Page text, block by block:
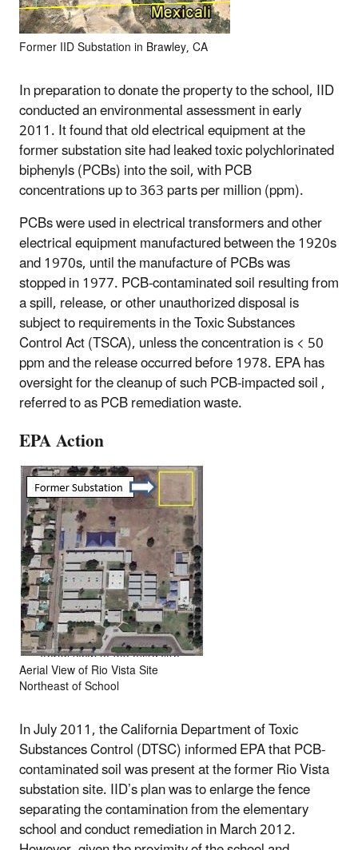
Former IID Substation in Brawley, CA
In preparation to donate the property to the school, IID
conducted an environmental assessment in early
2011. It found that old electrical equipment at the
former substation site had leaked toxic polychlorinated
biphenyls (PCBs) into the soil, with PCB
concentrations up to 363 parts per million (ppm).
PCBs were used in electrical transformers and other
electrical equipment manufactured between the 1920s
and 1970s, until the manufacture of PCBs was
stopped in 1977. PCB-contaminated soil resulting from
a spill, release, or other unauthorized disposal is
subject to requirements in the Toxic Substances
Control Act (TSCA), unless the concentration is < 50
ppm and the release occurred before 1978. EPA has
oversight for the cleanup of such PCB-impacted soil ,
referred to as PCB remediation waste.
EPA Action
Aerial View of Rio Vista Site
Northeast of School
In July 2011, the California Department of Toxic
Substances Control (DTSC) informed EPA that PCB-
contaminated soil was present at the former Rio Vista
substation site. IID’s plan was to enlarge the fence
separating the contamination from the elementary
school and conduct remediation in March 2012.